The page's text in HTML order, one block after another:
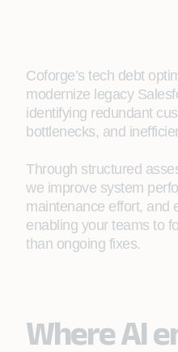
Coforge’s tech debt
modernize legacy
identifying redundant
bottlenecks, and
Through structured
we improve system
maintenance effort, and
enabling your teams to
than ongoing fixes.​
Where AI